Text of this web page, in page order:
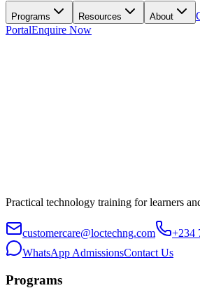
Programs Resources About
PortalEnquire Now
Practical technology training for learners
customercare@loctechng.com +234
WhatsApp AdmissionsContact Us
Programs